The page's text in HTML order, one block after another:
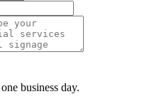
business day.